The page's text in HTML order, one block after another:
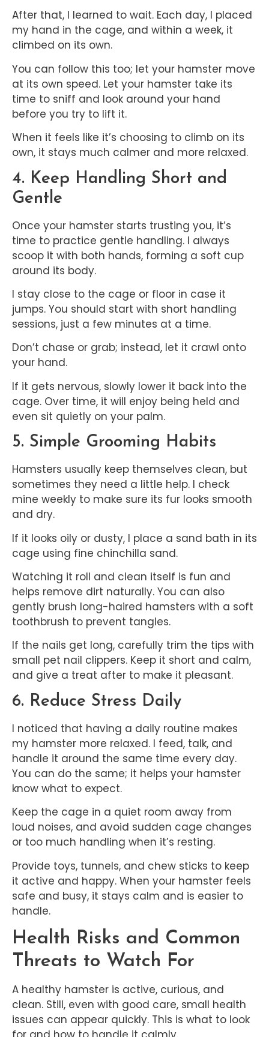
After that, I learned to wait. Each day, I placed
my hand in the cage, and within a week, it
climbed on its own.
You can follow this too; let your hamster move
at its own speed. Let your hamster take its
time to sniff and look around your hand
before you try to lift it.
When it feels like it’s choosing to climb on its
own, it stays much calmer and more relaxed.
4. Keep Handling Short and
Gentle
Once your hamster starts trusting you, it’s
time to practice gentle handling. I always
scoop it with both hands, forming a soft cup
around its body.
I stay close to the cage or floor in case it
jumps. You should start with short handling
sessions, just a few minutes at a time.
Don’t chase or grab; instead, let it crawl onto
your hand.
If it gets nervous, slowly lower it back into the
cage. Over time, it will enjoy being held and
even sit quietly on your palm.
5. Simple Grooming Habits
Hamsters usually keep themselves clean, but
sometimes they need a little help. I check
mine weekly to make sure its fur looks smooth
and dry.
If it looks oily or dusty, I place a sand bath in its
cage using fine chinchilla sand.
Watching it roll and clean itself is fun and
helps remove dirt naturally. You can also
gently brush long-haired hamsters with a soft
toothbrush to prevent tangles.
If the nails get long, carefully trim the tips with
small pet nail clippers. Keep it short and calm,
and give a treat after to make it pleasant.
6. Reduce Stress Daily
I noticed that having a daily routine makes
my hamster more relaxed. I feed, talk, and
handle it around the same time every day.
You can do the same; it helps your hamster
know what to expect.
Keep the cage in a quiet room away from
loud noises, and avoid sudden cage changes
or too much handling when it’s resting.
Provide toys, tunnels, and chew sticks to keep
it active and happy. When your hamster feels
safe and busy, it stays calm and is easier to
handle.
Health Risks and Common
Threats to Watch For
A healthy hamster is active, curious, and
clean. Still, even with good care, small health
issues can appear quickly. This is what to look